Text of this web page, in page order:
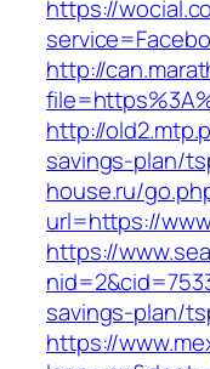
https://
http://
http://
savings-plan/
house.ru/
url=https://
https://
savings-plan/
https://